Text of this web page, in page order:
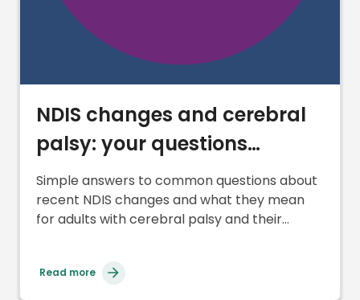
NDIS changes and cerebral
palsy: your questions
answered
Simple answers to common questions about
recent NDIS changes and what they mean
for adults with cerebral palsy and their
Read more